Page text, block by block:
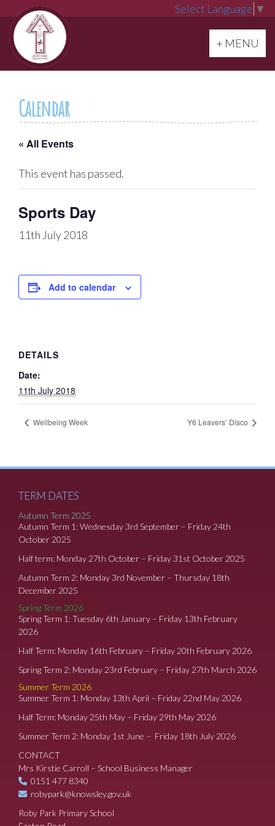
Select Language ▼
Toggle
+ MENU
Calendar
« All Events
This event has passed.
Sports Day
11th July 2018
Add to calendar
DETAILS
Date:
11th July 2018
Wellbeing Week Y6 Leavers’ Disco
TERM DATES
Autumn Term 2025
Autumn Term 1: Wednesday 3rd September – Friday 24th
October 2025
Half term: Monday 27th October – Friday 31st October 2025
Autumn Term 2: Monday 3rd November – Thursday 18th
December 2025
Spring Term 2026
Spring Term 1: Tuesday 6th January – Friday 13th February
2026
Half Term: Monday 16th February – Friday 20th February 2026
Spring Term 2: Monday 23rd February – Friday 27th March 2026
Summer Term 2026
Summer Term 1: Monday 13th April – Friday 22nd May 2026
Half Term: Monday 25th May – Friday 29th May 2026
Summer Term 2: Monday 1st June – Friday 18th July 2026
CONTACT
Mrs Kirstie Carroll – School Business Manager
0151 477 8340
robypark@knowsley.gov.uk
Roby Park Primary School